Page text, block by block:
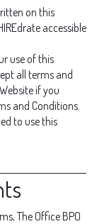
on this
accessible
use of this
all terms and
if you
and Conditions.
to use this
The Office BPO